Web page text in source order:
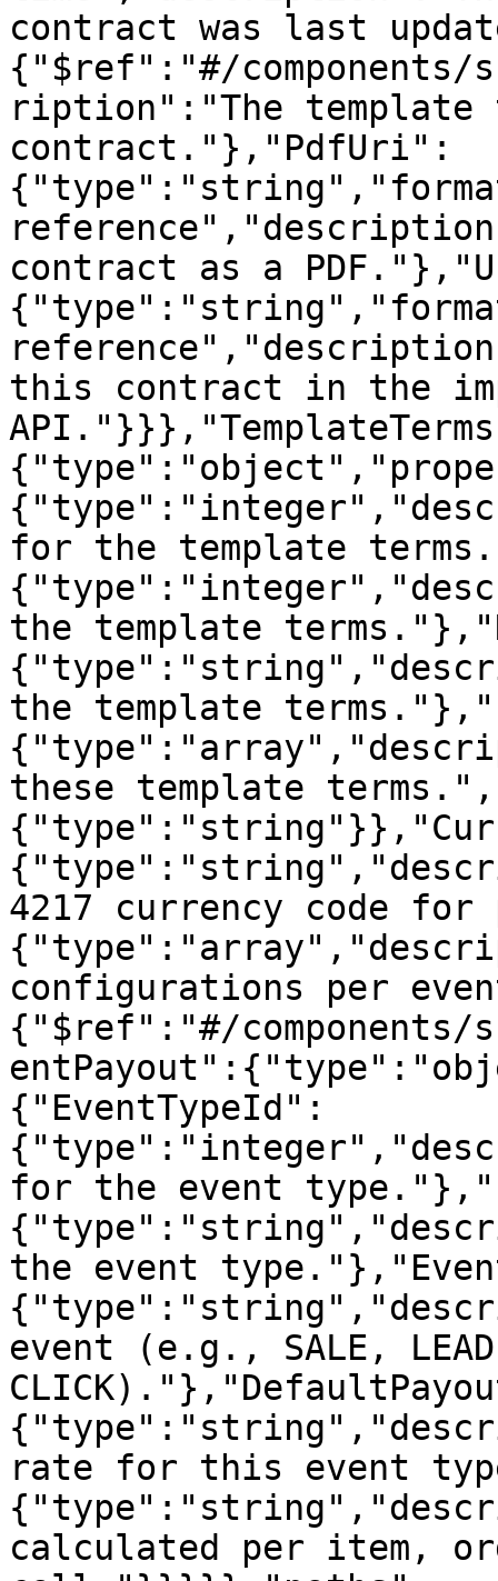
contract was last
{"$ref":"#/components/
ription":"The template
contract."},"PdfUri":
contract as a
this contract in the
for the template
the template
the template
these template
4217 currency code
configurations per
{"$ref":"#/components/
{"EventTypeId":
for the event
the event
event (e.g., SALE,
rate for this event
calculated per item,